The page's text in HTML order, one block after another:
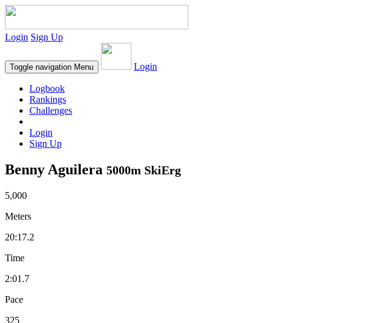
Login Sign Up
Toggle navigation Menu Login
Logbook
Rankings
Challenges
Login
Sign Up
Benny Aguilera 5000m SkiErg
5,000
Meters
20:17.2
Time
2:01.7
Pace
325